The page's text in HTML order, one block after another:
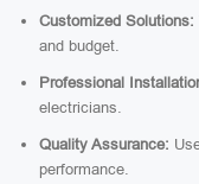
Customized Solutions:
and budget.
Professional
electricians.
Quality Assurance:
performance.